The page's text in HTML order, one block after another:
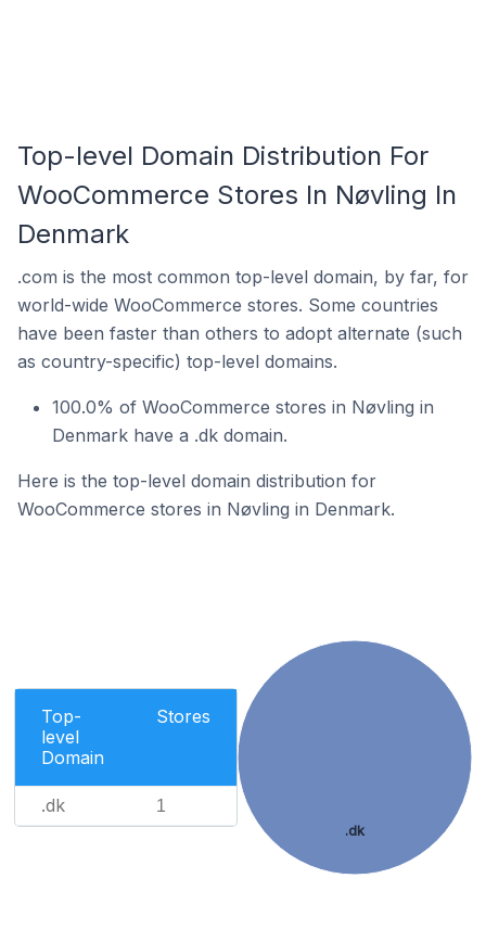
Top-level Domain Distribution For
WooCommerce Stores In Nøvling In
Denmark
.com is the most common top-level domain, by far, for
world-wide WooCommerce stores. Some countries
have been faster than others to adopt alternate (such
as country-specific) top-level domains.
100.0% of WooCommerce stores in Nøvling in
Denmark have a .dk domain.
Here is the top-level domain distribution for
WooCommerce stores in Nøvling in Denmark.
Top-
level
Domain
Stores
.dk 1
.dk